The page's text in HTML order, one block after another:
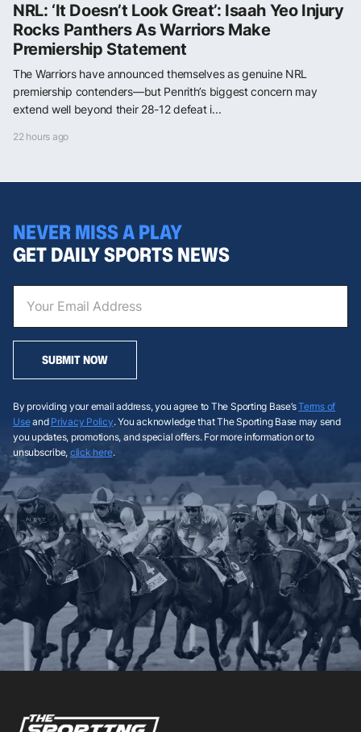
NRL: ‘It Doesn’t Look Great’: Isaah Yeo Injury
Rocks Panthers As Warriors Make
Premiership Statement
The Warriors have announced themselves as genuine NRL
premiership contenders—but Penrith’s biggest concern may
extend well beyond their 28-12 defeat i...
22 hours ago
NEVER MISS A PLAY
GET DAILY SPORTS NEWS
SUBMIT NOW
By providing your email address, you agree to The Sporting Base’sTerms of
Useand Privacy Policy. You acknowledge that The Sporting Base may send
you updates, promotions, and special offers. For more information or to
unsubscribe, click here.